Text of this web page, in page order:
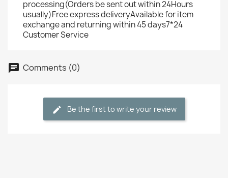
processing(Orders be sent out within 24Hours
usually)Free express deliveryAvailable for item
exchange and returning within 45 days7*24
Customer Service
Comments (0)
Be the first to write your review